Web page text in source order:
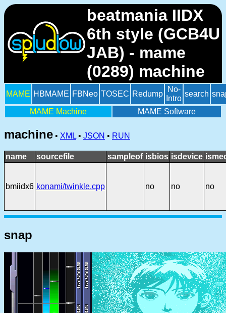
beatmania IIDX
6th style (GCB4U
JAB) - mame
(0289) machine
MAME HBMAME FBNeo TOSEC Redump
No-
Intro
search
MAME Machine MAME Software
machine • XML • JSON • RUN
name sourcefile sampleof isbios isdevice
bmiidx6 konami/twinkle.cpp no no no
snap